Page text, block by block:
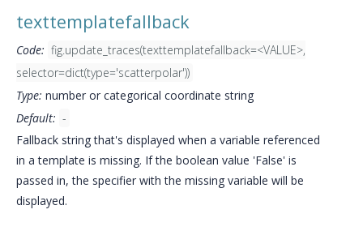
texttemplatefallback
Code: fig.update_traces(texttemplatefallback=<VALUE>,
selector=dict(type='scatterpolar'))
Type: number or categorical coordinate string
Default: -
Fallback string that's displayed when a variable referenced
in a template is missing. If the boolean value 'False' is
passed in, the specifier with the missing variable will be
displayed.